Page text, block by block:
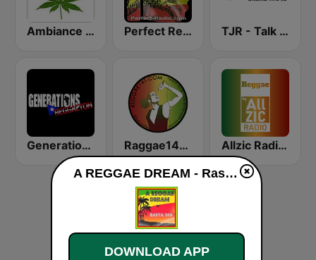
Ambiance Reggae Perfect Reggae TJR - Talk Jamaica Radio
Generations Reggaeton Raggae141.com Allzic Radio REGGAE
A REGGAE DREAM - Rasta 24H live
DOWNLOAD APP